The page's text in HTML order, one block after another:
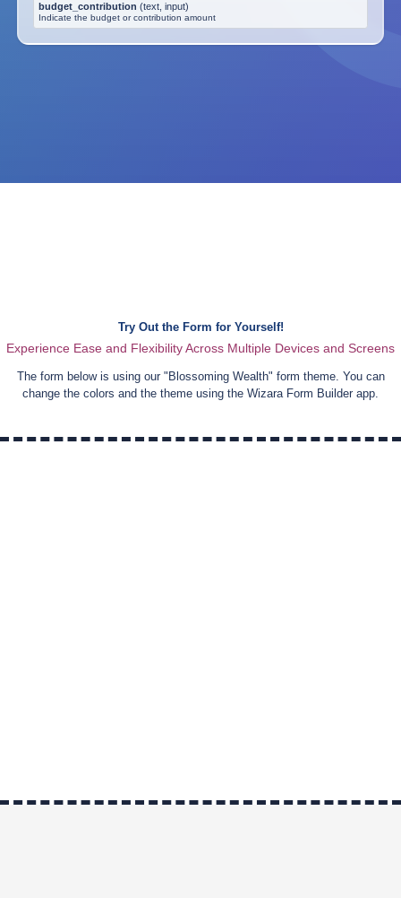
budget_contribution (text, input)
Indicate the budget or contribution amount
Try Out the Form for Yourself!
Experience Ease and Flexibility Across Multiple Devices and Screens
The form below is using our " Blossoming Wealth" form theme. You can
change the colors and the theme using the Wizara Form Builder app.